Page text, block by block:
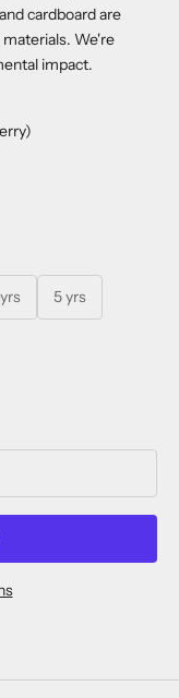
cardboard are
We're
impact.
5 yrs